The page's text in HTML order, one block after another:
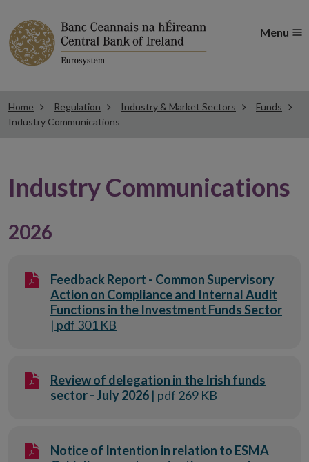
Menu
Home Regulation Industry & Market Sectors
Funds
Industry Communications
Industry Communications
2026
Feedback Report - Common Supervisory
Action on Compliance and Internal Audit
Functions in the Investment Funds Sector
| pdf 301 KB
Review of delegation in the Irish funds
sector - July 2026 | pdf 269 KB
Notice of Intention in relation to ESMA